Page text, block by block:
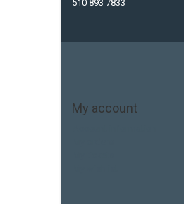
510 893 7833
My account